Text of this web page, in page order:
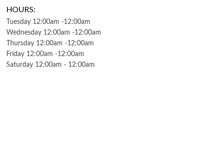
HOURS:
Tuesday 12:00am -12:00am
Wednesday 12:00am -12:00am
Thursday 12:00am -12:00am
Friday 12:00am -12:00am
Saturday 12:00am - 12:00am